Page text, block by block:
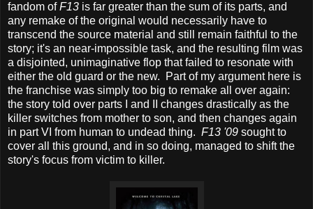
fandom ofF13 is far greater than the sum of its parts, and
any remake of the original would necessarily have to
transcend the source material and still remain faithful to the
story; it's an near-impossible task, and the resulting film was
a disjointed, unimaginative flop that failed to resonate with
either the old guard or the new. Part of my argument here is
the franchise was simply too big to remake all over again:
the story told over parts I and II changes drastically as the
killer switches from mother to son, and then changes again
in part VI from human to undead thing. F13 '09 sought to
cover all this ground, and in so doing, managed to shift the
story's focus from victim to killer.